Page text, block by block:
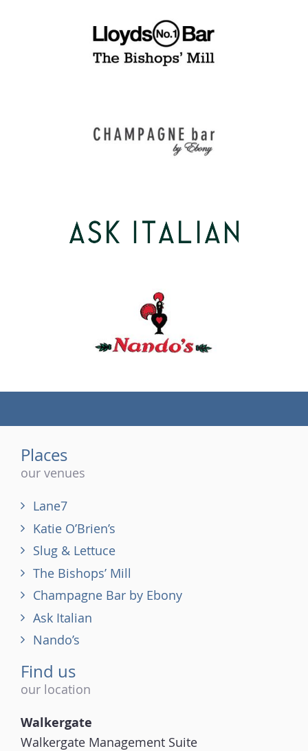
Places
our venues
Lane7
Katie O’Brien’s
Slug & Lettuce
The Bishops’ Mill
Champagne Bar by Ebony
Ask Italian
Nando’s
Find us
our location
Walkergate
Walkergate Management Suite
(tel)